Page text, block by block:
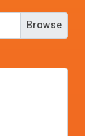
Browse